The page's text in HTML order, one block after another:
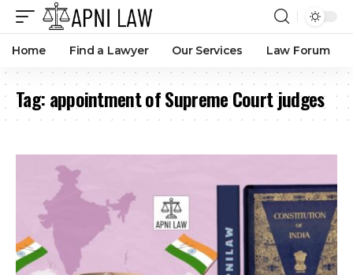
Home Find a Lawyer Our Services Law Forum
Tag:appointment of Supreme Court judges